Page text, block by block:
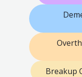
Breakup